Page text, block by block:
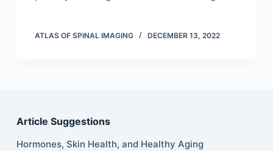
ATLAS OF SPINAL IMAGING DECEMBER 13, 2022
Article Suggestions
Hormones, Skin Health, and Healthy Aging